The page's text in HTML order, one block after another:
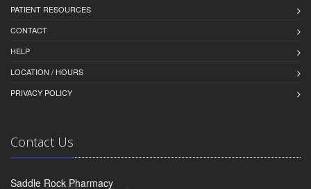
PATIENT RESOURCES
CONTACT
HELP
LOCATION / HOURS
PRIVACY POLICY
Contact Us
Saddle Rock Pharmacy